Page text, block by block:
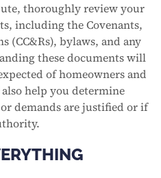
thoroughly review your
including the Covenants,
(CC&Rs), bylaws, and any
these documents will
of homeowners and
help you determine
demands are justified or if